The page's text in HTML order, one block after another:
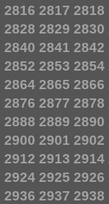
2816 2817 2818
2828 2829 2830
2840 2841 2842
2852 2853 2854
2864 2865 2866
2876 2877 2878
2888 2889 2890
2900 2901 2902
2912 2913 2914
2924 2925 2926
2936 2937 2938